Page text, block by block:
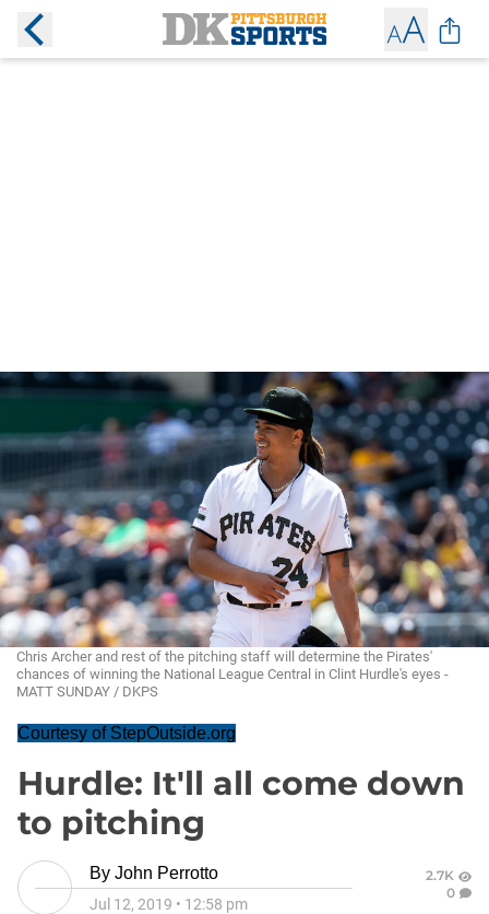
Chris Archer and rest of the pitching staff will determine the Pirates'
chances of winning the National League Central in Clint Hurdle's eyes -
MATT SUNDAY / DKPS
Courtesy of StepOutside.org
Hurdle: It'll all come down
to pitching
By John Perrotto
Jul 12, 2019 • 12:58 pm
2.7K
0